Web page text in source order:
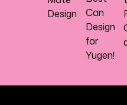
Design
Can
Design
for
Yugen!